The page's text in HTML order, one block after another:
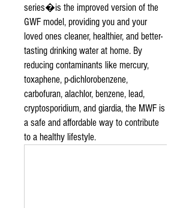
series�is the improved version of the
GWF model, providing you and your
loved ones cleaner, healthier, and better-
tasting drinking water at home. By
reducing contaminants like mercury,
toxaphene, p-dichlorobenzene,
carbofuran, alachlor, benzene, lead,
cryptosporidium, and giardia, the MWF is
a safe and affordable way to contribute
to a healthy lifestyle.